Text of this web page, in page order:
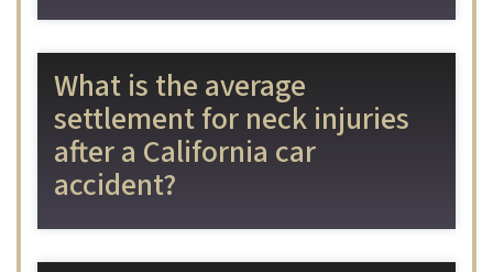
What is the average
settlement for neck injuries
after a California car
accident?